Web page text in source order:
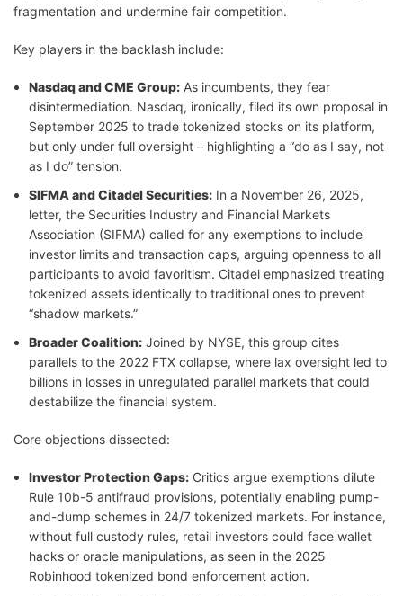
fragmentation and undermine fair competition.
Key players in the backlash include:
Nasdaq and CME Group: As incumbents, they fear
disintermediation. Nasdaq, ironically, filed its own proposal in
September 2025 to trade tokenized stocks on its platform,
but only under full oversight – highlighting a “do as I say, not
as I do” tension.
SIFMA and Citadel Securities: In a November 26, 2025,
letter, the Securities Industry and Financial Markets
Association (SIFMA) called for any exemptions to include
investor limits and transaction caps, arguing openness to all
participants to avoid favoritism. Citadel emphasized treating
tokenized assets identically to traditional ones to prevent
“shadow markets.”
Broader Coalition: Joined by NYSE, this group cites
parallels to the 2022 FTX collapse, where lax oversight led to
billions in losses in unregulated parallel markets that could
destabilize the financial system.
Core objections dissected:
Investor Protection Gaps: Critics argue exemptions dilute
Rule 10b-5 antifraud provisions, potentially enabling pump-
and-dump schemes in 24/7 tokenized markets. For instance,
without full custody rules, retail investors could face wallet
hacks or oracle manipulations, as seen in the 2025
Robinhood tokenized bond enforcement action.